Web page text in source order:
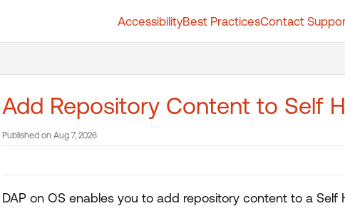
AccessibilityBest PracticesContact
Add Repository Content to Self
Published on Aug 7, 2026
DAP on OS enables you to add repository content to a Self